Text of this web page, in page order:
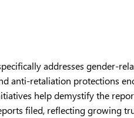
addresses gender-
anti-retaliation protections
help demystify the
filed, reflecting growing